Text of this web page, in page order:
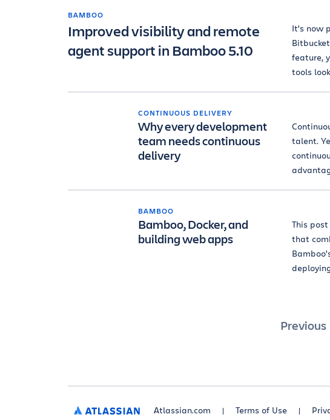
BAMBOO
Improved visibility and remote
agent support in Bamboo 5.10
It's now
feature,
tools
CONTINUOUS DELIVERY
Why every development
team needs continuous
delivery
talent.
BAMBOO
Bamboo, Docker, and
building web apps
This
that
Posts
Previous
ATLASSIAN Atlassian.com Terms of Use